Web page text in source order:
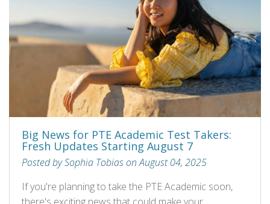
Big News for PTE Academic Test Takers:
Fresh Updates Starting August 7
Posted by Sophia Tobias on August 04, 2025
If you're planning to take the PTE Academic soon,